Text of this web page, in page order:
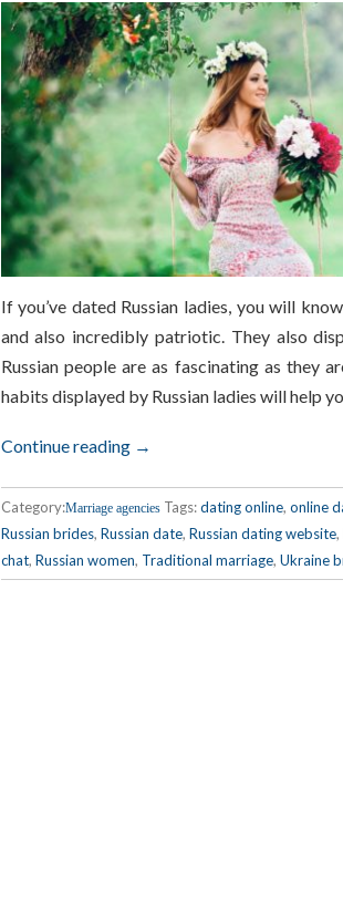
If you’ve dated Russian ladies, you will
and also incredibly patriotic. They also
Russian people are as fascinating as they
habits displayed by Russian ladies will help
Continue reading →
Category:Marriage agencies Tags:dating online, online
Russian brides, Russian date, Russian dating website,
chat, Russian women, Traditional marriage, Ukraine